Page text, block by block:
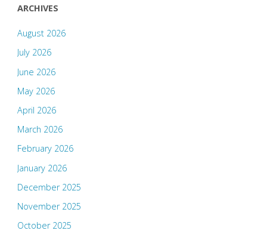
ARCHIVES
August 2026
July 2026
June 2026
May 2026
April 2026
March 2026
February 2026
January 2026
December 2025
November 2025
October 2025